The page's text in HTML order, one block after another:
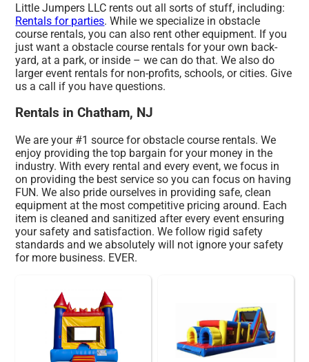
Little Jumpers LLC rents out all sorts of stuff, including:
Rentals for parties. While we specialize in obstacle
course rentals, you can also rent other equipment. If you
just want a obstacle course rentals for your own back-
yard, at a park, or inside – we can do that. We also do
larger event rentals for non-profits, schools, or cities. Give
us a call if you have questions.
Rentals in Chatham, NJ
We are your #1 source for obstacle course rentals. We
enjoy providing the top bargain for your money in the
industry. With every rental and every event, we focus in
on providing the best service so you can focus on having
FUN. We also pride ourselves in providing safe, clean
equipment at the most competitive pricing around. Each
item is cleaned and sanitized after every event ensuring
your safety and satisfaction. We follow rigid safety
standards and we absolutely will not ignore your safety
for more business. EVER.